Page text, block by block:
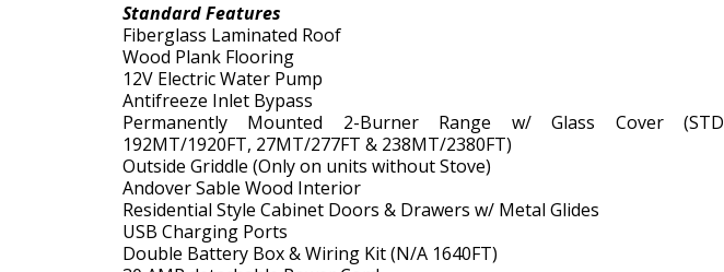
Standard Features
Fiberglass Laminated Roof
Wood Plank Flooring
12V Electric Water Pump
Antifreeze Inlet Bypass
Permanently Mounted 2-Burner Range w/ Glass Cover (STD
192MT/1920FT, 27MT/277FT & 238MT/2380FT)
Outside Griddle (Only on units without Stove)
Andover Sable Wood Interior
Residential Style Cabinet Doors & Drawers w/ Metal Glides
USB Charging Ports
Double Battery Box & Wiring Kit (N/A 1640FT)